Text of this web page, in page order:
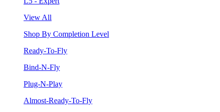
View All
Shop By Completion Level
Ready-To-Fly
Bind-N-Fly
Plug-N-Play
Almost-Ready-To-Fly